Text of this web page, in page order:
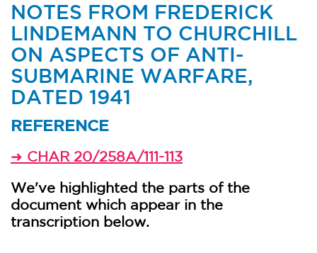
NOTES FROM FREDERICK
LINDEMANN TO CHURCHILL
ON ASPECTS OF ANTI-
SUBMARINE WARFARE,
DATED 1941
REFERENCE
➜ CHAR 20/258A/111-113
We've highlighted the parts of the
document which appear in the
transcription below.